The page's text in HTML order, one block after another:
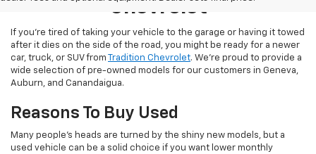
Chevrolet
If you’re tired of taking your vehicle to the garage or having it towed
after it dies on the side of the road, you might be ready for a newer
car, truck, or SUV from Tradition Chevrolet. We’re proud to provide a
wide selection of pre-owned models for our customers in Geneva,
Auburn, and Canandaigua.
Reasons To Buy Used
Many people’s heads are turned by the shiny new models, but a
used vehicle can be a solid choice if you want lower monthly